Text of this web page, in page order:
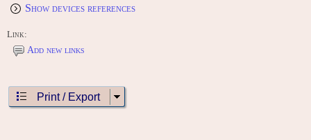
Show devices references
Link:
Add new links
Print / Export